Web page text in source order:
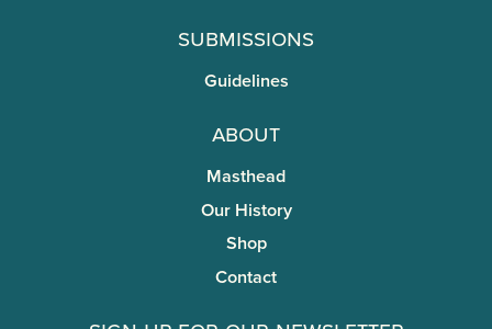
Submissions
Guidelines
About
Masthead
Our History
Shop
Contact